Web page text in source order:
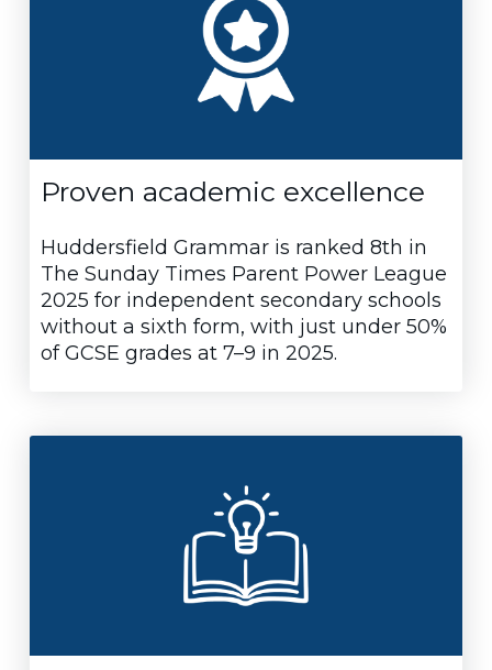
Proven academic excellence
Huddersfield Grammar is ranked 8th in
The Sunday Times Parent Power League
2025 for independent secondary schools
without a sixth form, with just under 50%
of GCSE grades at 7–9 in 2025.